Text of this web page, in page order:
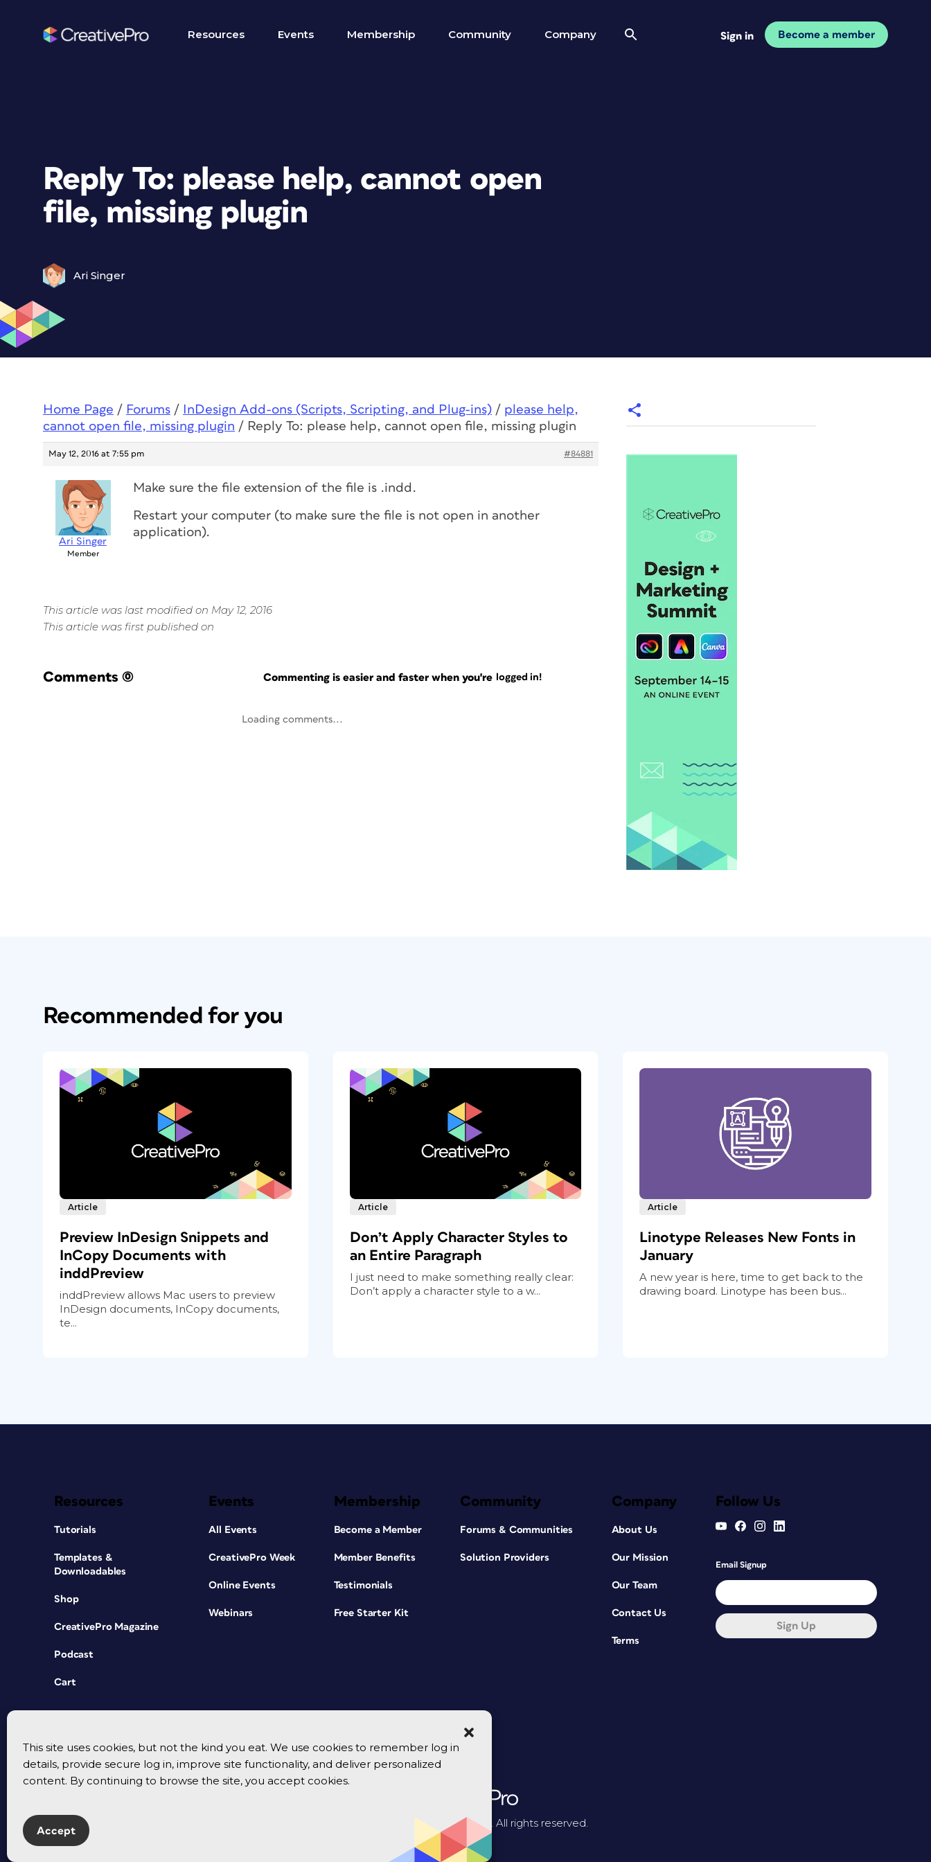
This site uses cookies, but not the kind you eat. We use cookies to remember log in
details, provide secure log in, improve site functionality, and deliver personalized
content. By continuing to browse the site, you accept cookies.
Accept
Resources Events Membership Community Company Sign in Become a member
Reply To: please help, cannot open
file, missing plugin
Ari Singer
Home Page / Forums / InDesign Add-ons (Scripts, Scripting, and Plug-ins) / please help,
cannot open file, missing plugin / Reply To: please help, cannot open file, missing plugin
May 12, 2016 at 7:55 pm #84881
Ari Singer
Member
Make sure the file extension of the file is .indd.
Restart your computer (to make sure the file is not open in another
application).
This article was last modified on May 12, 2016
This article was first published on
Comments (0) Commenting is easier and faster when you're logged in!
Loading comments...
Recommended for you
Article
Preview InDesign Snippets and
InCopy Documents with
inddPreview
inddPreview allows Mac users to preview
InDesign documents, InCopy documents,
te...
Article
Don’t Apply Character Styles to
an Entire Paragraph
I just need to make something really clear:
Don’t apply a character style to a w...
Article
Linotype Releases New Fonts in
January
A new year is here, time to get back to the
drawing board. Linotype has been bus...
Resources
Tutorials
Templates &
Downloadables
Shop
CreativePro Magazine
Podcast
Cart
Events
All Events
CreativePro Week
Online Events
Webinars
Membership
Become a Member
Member Benefits
Testimonials
Free Starter Kit
Community
Forums & Communities
Solution Providers
Company
About Us
Our Mission
Our Team
Contact Us
Terms
Follow Us
Email Signup
Sign Up
© 2026 CreativePro Network. All rights reserved.